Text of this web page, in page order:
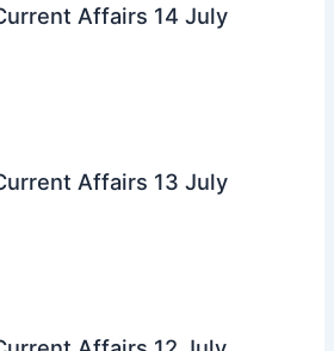
Affairs 14 July
Affairs 13 July